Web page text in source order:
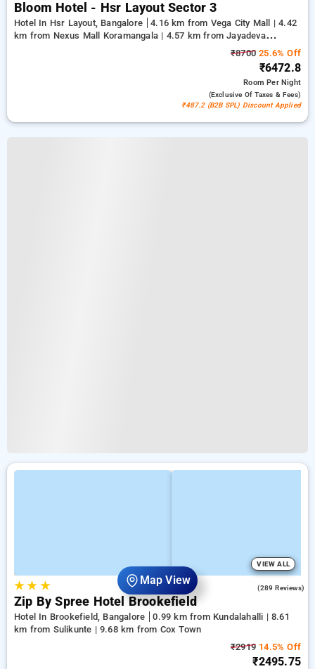
Map View
Bloom Hotel - Hsr Layout Sector 3
Hotel In Hsr Layout, Bangalore
4.16 km from Vega City Mall | 4.42
km from Nexus Mall Koramangala | 4.57 km from Jayadeva
₹8700 25.6% Off
₹6472.8
RoomPer Night
(exclusive Of Taxes & Fees)
₹487.2 (B2B SPL) Discount Applied
VIEW ALL
★★ ★ (289 Reviews)
Zip By Spree Hotel Brookefield
Hotel In Brookefield, Bangalore
0.99 km from Kundalahalli | 8.61
km from Sulikunte | 9.68 km from Cox Town
₹2919 14.5% Off
₹2495.75